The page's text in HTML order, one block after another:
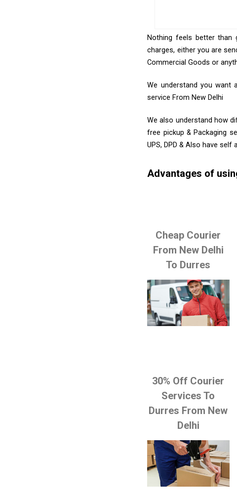
Nothing feels better than
charges, either you are
Commercial Goods or
We understand you
service From New Delhi
We also understand how
free pickup & Packaging
UPS, DPD & Also have self
Advantages of
Cheap Courier
From New Delhi
To Durres
30% Off Courier
Services To
Durres From New
Delhi